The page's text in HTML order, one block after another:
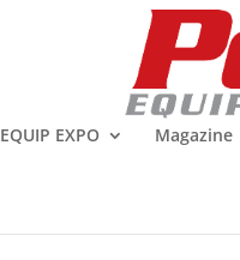
EQUIP EXPO Magazine